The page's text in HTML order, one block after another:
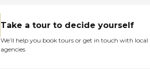
Take a tour to decide yourself
We’ll help you book tours or get in touch with local
agencies